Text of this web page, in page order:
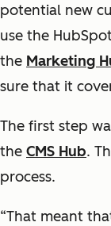
potential new
use the
the Marketing
sure that it
The first step
the CMS Hub.
process.
“That meant